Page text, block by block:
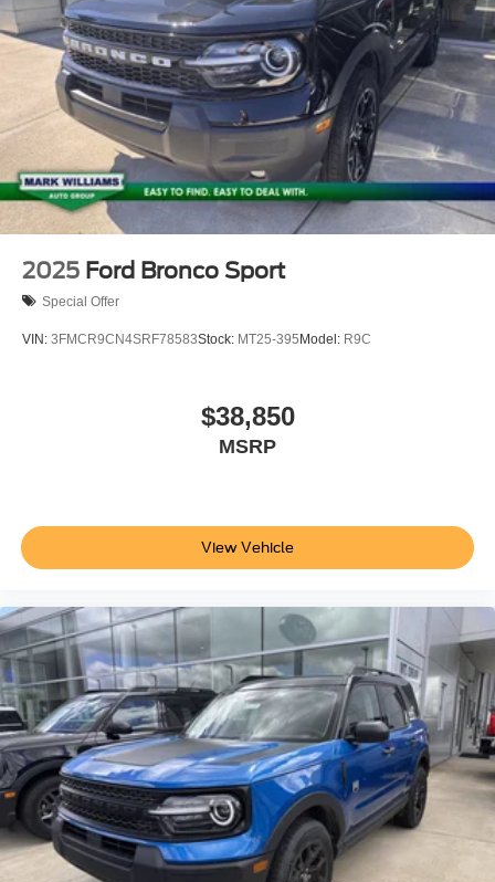
2025 Ford Bronco Sport
Special Offer
VIN: 3FMCR9CN4SRF78583Stock: MT25-395 Model: R9C
$38,850
MSRP
View Vehicle